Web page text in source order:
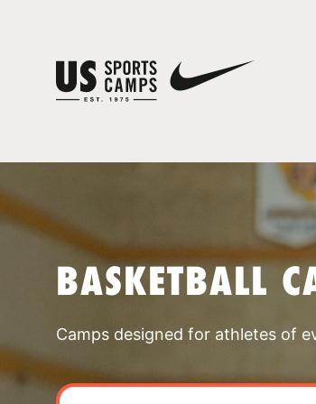
BASKETBALL
Camps designed for athletes of